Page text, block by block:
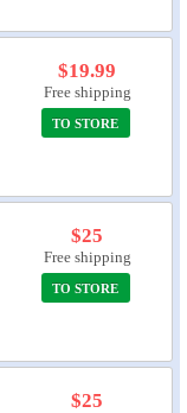
$19.99
Free shipping
TO STORE
$25
Free shipping
TO STORE
$25